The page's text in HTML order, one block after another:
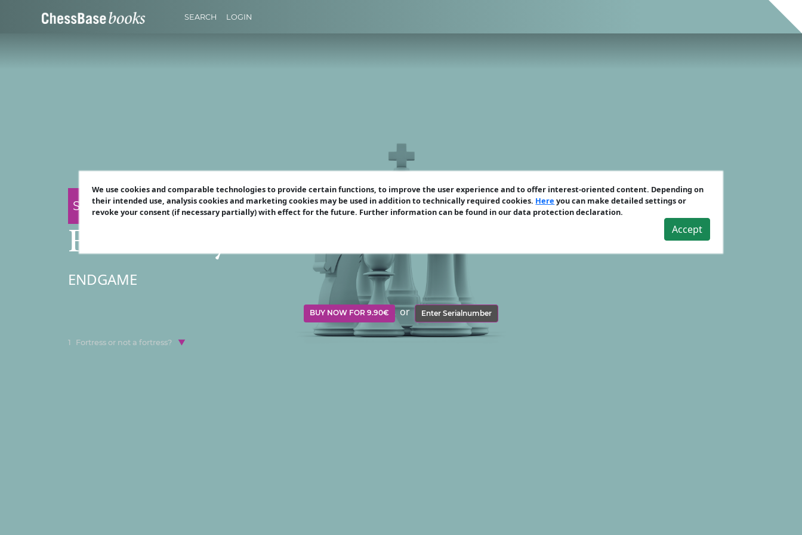
SEARCH LOGIN
We use cookies and comparable technologies to provide certain functions, to improve the user experience and to offer interest-oriented content. Depending on
their intended use, analysis cookies and marketing cookies may be used in addition to technically required cookies. Here you can make detailed settings or
revoke your consent (if necessary partially) with effect for the future. Further information can be found in our data protection declaration.
Accept
Surya Ganguly
Fortresses you should know
ENDGAME
BUY NOW FOR 9.90€ or Enter Serialnumber
1 Fortress or not a fortress?